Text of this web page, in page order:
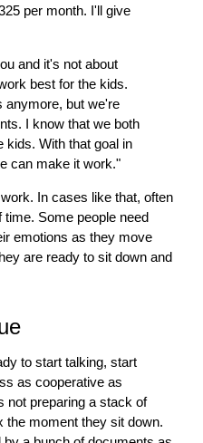
per month. I'll give
and it's not about
best for the kids.
anymore, but we're
I know that we both
kids. With that goal in
can make it work."
In cases like that, often
Some people need
emotions as they move
are ready to sit down and
to start talking, start
as cooperative as
not preparing a stack of
the moment they sit down.